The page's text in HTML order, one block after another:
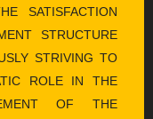
SATISFACTION
STRUCTURE
STRIVING TO
ROLE IN THE
OF THE